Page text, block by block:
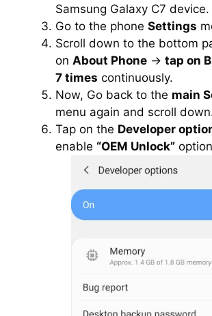
Samsung Galaxy C7 device.
Go to the phone Settings
Scroll down to the bottom
on About Phone → tap on
7 times continuously.
Now, Go back to the main
menu again and scroll
Tap on the Developer
enable “OEM Unlock”